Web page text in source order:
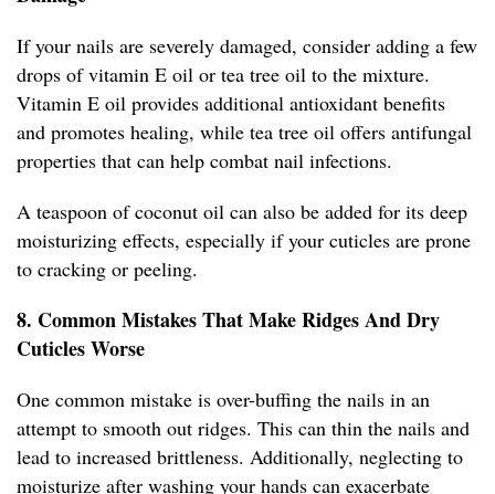
If your nails are severely damaged, consider adding a few
drops of vitamin E oil or tea tree oil to the mixture.
Vitamin E oil provides additional antioxidant benefits
and promotes healing, while tea tree oil offers antifungal
properties that can help combat nail infections.
A teaspoon of coconut oil can also be added for its deep
moisturizing effects, especially if your cuticles are prone
to cracking or peeling.
8. Common Mistakes That Make Ridges And Dry
Cuticles Worse
One common mistake is over-buffing the nails in an
attempt to smooth out ridges. This can thin the nails and
lead to increased brittleness. Additionally, neglecting to
moisturize after washing your hands can exacerbate